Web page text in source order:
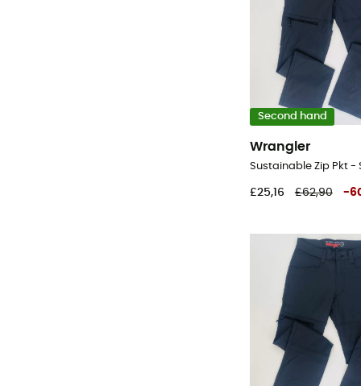
Second hand
Wrangler
£25,16 £62,90 -